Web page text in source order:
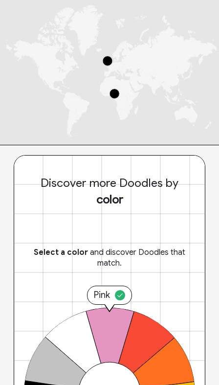
Discover more Doodles by
color
Select a color and discover Doodles that
match.
Pink